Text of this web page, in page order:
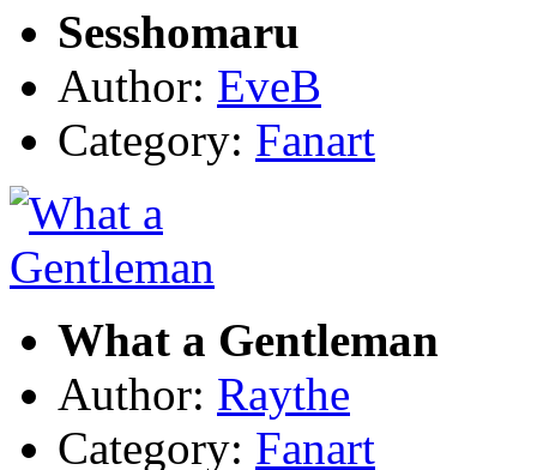
Sesshomaru
Author: EveB
Category: Fanart
What a Gentleman
Author: Raythe
Category: Fanart